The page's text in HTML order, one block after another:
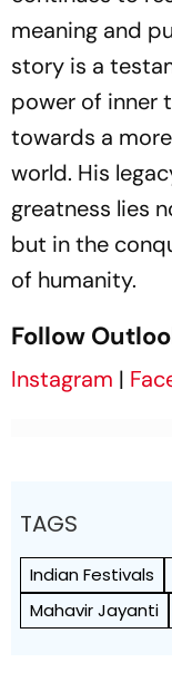
meaning and
story is a
power of inner
towards a
world. His
greatness lies
but in the
of humanity.
Follow
Instagram |
TAGS
Indian Festivals
Mahavir Jayanti